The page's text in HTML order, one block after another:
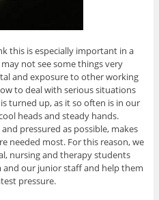
this is especially important in a
not see some things very
and exposure to other working
to deal with serious situations
turned up, as it so often is in our
heads and steady hands.
pressured as possible, makes
needed most. For this reason, we
nursing and therapy students
our junior staff and help them
pressure.